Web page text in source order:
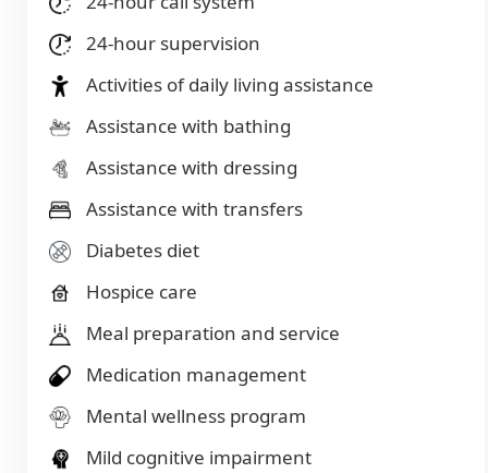
24-hour supervision
Activities of daily living assistance
Assistance with bathing
Assistance with dressing
Assistance with transfers
Diabetes diet
Hospice care
Meal preparation and service
Medication management
Mental wellness program
Mild cognitive impairment